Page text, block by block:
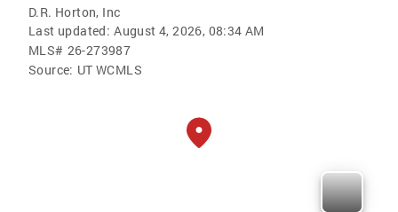
D.R. Horton, Inc
Last updated: August 4, 2026, 08:34 AM
MLS# 26-273987
Source: UT WCMLS